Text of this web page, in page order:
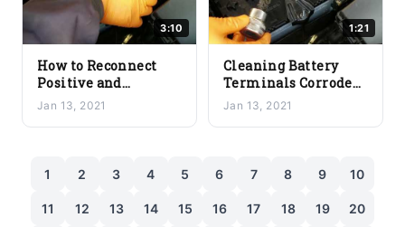
3:10
How to Reconnect
Positive and
Negative Battery
Cables
Jan 13, 2021
1:21
Cleaning Battery
Terminals Corroded:
How to Do It Properly
Jan 13, 2021
1 2 3 4 5 6 7 8 9 10
11 12 13 14 15 16 17 18 19 20